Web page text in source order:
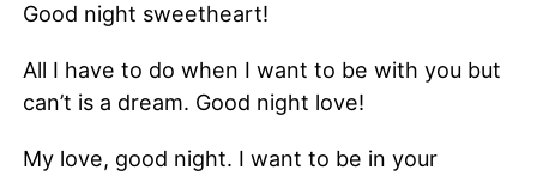
Good night sweetheart!
All I have to do when I want to be with you but
can’t is a dream. Good night love!
My love, good night. I want to be in your